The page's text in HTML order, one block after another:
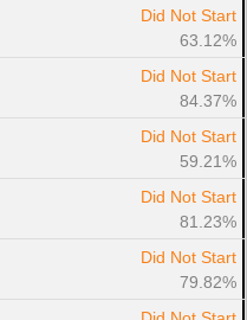
Did Not Start
63.12%
Did Not Start
84.37%
Did Not Start
59.21%
Did Not Start
81.23%
Did Not Start
79.82%